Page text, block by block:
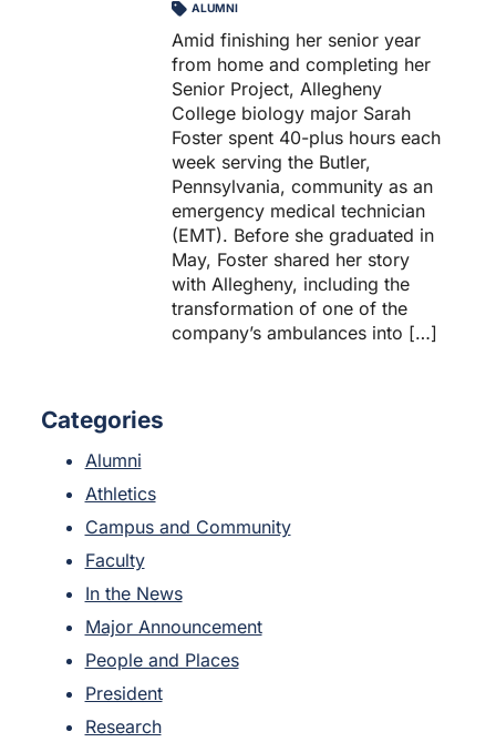
ALUMNI
Amid finishing her senior year
from home and completing her
Senior Project, Allegheny
College biology major Sarah
Foster spent 40-plus hours each
week serving the Butler,
Pennsylvania, community as an
emergency medical technician
(EMT). Before she graduated in
May, Foster shared her story
with Allegheny, including the
transformation of one of the
company’s ambulances into […]
Categories
Alumni
Athletics
Campus and Community
Faculty
In the News
Major Announcement
People and Places
President
Research